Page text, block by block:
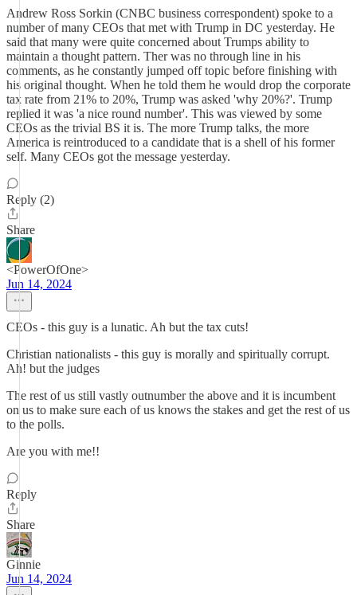
Andrew Ross Sorkin (CNBC business correspondent) spoke to a
number of many CEOs that met with Trump in DC yesterday. He
said that many were quite concerned about Trumps ability to
maintain a thought pattern. Ther was no through line in his
comments, as he constantly jumped off topic before finishing with
his original thought. When he told them he would drop the corporate
tax rate from 21% to 20%, Trump was asked 'why 20%?'. Trump
replied it was 'a nice round number'. This was viewed by some
CEOs as the trivial BS it is. The more Trump talks, the more
America is reintroduced to a candidate that is a shell of his former
self. Many CEOs got the message yesterday.
Reply (2)
Share
<PowerOfOne>
Jun 14, 2024
CEOs - this guy is a lunatic. Ah but the tax cuts!
Christian nationalists - this guy is morally and spiritually corrupt.
Ah! but the judges
The rest of us still vastly outnumber the above and it is incumbent
on us to make sure each of us knows the stakes and get the rest of us
to the polls.
Are you with me!!
Reply
Share
Ginnie
Jun 14, 2024